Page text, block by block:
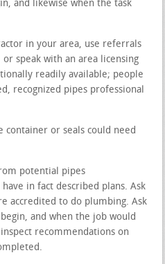
and likewise when the task
in your area, use referrals
speak with an area licensing
readily available; people
recognized pipes professional
container or seals could need
potential pipes
in fact described plans. Ask
accredited to do plumbing. Ask
and when the job would
recommendations on